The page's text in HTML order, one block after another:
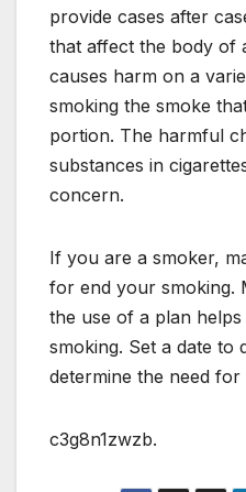
provide cases after
that affect the body of
causes harm on a
smoking the smoke
portion. The harmful
substances in
concern.
If you are a smoker,
for end your smoking.
the use of a plan
smoking. Set a date to
determine the need for
c3g8n1zwzb.